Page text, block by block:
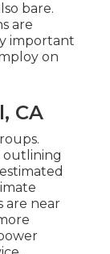
bare.
are
important
on
CA
outlining
are near